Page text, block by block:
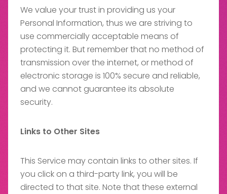
We value your trust in providing us your
Personal Information, thus we are striving to
use commercially acceptable means of
protecting it. But remember that no method of
transmission over the internet, or method of
electronic storage is 100% secure and reliable,
and we cannot guarantee its absolute
security.
Links to Other Sites
This Service may contain links to other sites. If
you click on a third-party link, you will be
directed to that site. Note that these external